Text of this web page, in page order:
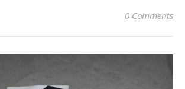
0 Comments